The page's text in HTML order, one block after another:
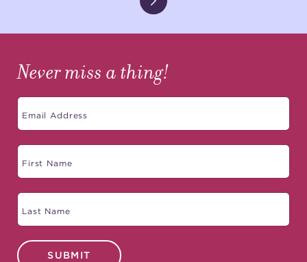
Never miss a thing!
SUBMIT